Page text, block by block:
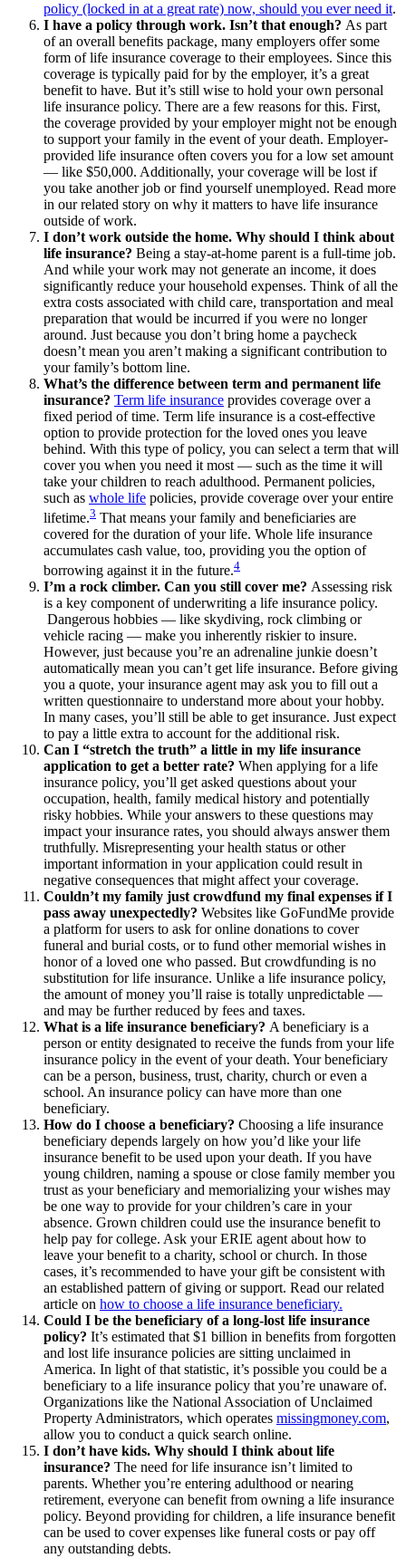
policy (locked in at a great rate) now, should you ever need it.
I have a policy through work. Isn’t that enough? As part
of an overall benefits package, many employers offer some
form of life insurance coverage to their employees. Since this
coverage is typically paid for by the employer, it’s a great
benefit to have. But it’s still wise to hold your own personal
life insurance policy. There are a few reasons for this. First,
the coverage provided by your employer might not be enough
to support your family in the event of your death. Employer-
provided life insurance often covers you for a low set amount
— like $50,000. Additionally, your coverage will be lost if
you take another job or find yourself unemployed. Read more
in our related story on why it matters to have life insurance
outside of work.
I don’t work outside the home. Why should I think about
life insurance? Being a stay-at-home parent is a full-time job.
And while your work may not generate an income, it does
significantly reduce your household expenses. Think of all the
extra costs associated with child care, transportation and meal
preparation that would be incurred if you were no longer
around. Just because you don’t bring home a paycheck
doesn’t mean you aren’t making a significant contribution to
your family’s bottom line.
What’s the difference between term and permanent life
insurance? Term life insurance provides coverage over a
fixed period of time. Term life insurance is a cost-effective
option to provide protection for the loved ones you leave
behind. With this type of policy, you can select a term that will
cover you when you need it most — such as the time it will
take your children to reach adulthood. Permanent policies,
such as whole life policies, provide coverage over your entire
lifetime.3 That means your family and beneficiaries are
covered for the duration of your life. Whole life insurance
accumulates cash value, too, providing you the option of
borrowing against it in the future.4
I’m a rock climber. Can you still cover me? Assessing risk
is a key component of underwriting a life insurance policy.
Dangerous hobbies — like skydiving, rock climbing or
vehicle racing — make you inherently riskier to insure.
However, just because you’re an adrenaline junkie doesn’t
automatically mean you can’t get life insurance. Before giving
you a quote, your insurance agent may ask you to fill out a
written questionnaire to understand more about your hobby.
In many cases, you’ll still be able to get insurance. Just expect
to pay a little extra to account for the additional risk.
Can I “stretch the truth” a little in my life insurance
application to get a better rate? When applying for a life
insurance policy, you’ll get asked questions about your
occupation, health, family medical history and potentially
risky hobbies. While your answers to these questions may
impact your insurance rates, you should always answer them
truthfully. Misrepresenting your health status or other
important information in your application could result in
negative consequences that might affect your coverage.
Couldn’t my family just crowdfund my final expenses if I
pass away unexpectedly? Websites like GoFundMe provide
a platform for users to ask for online donations to cover
funeral and burial costs, or to fund other memorial wishes in
honor of a loved one who passed. But crowdfunding is no
substitution for life insurance. Unlike a life insurance policy,
the amount of money you’ll raise is totally unpredictable —
and may be further reduced by fees and taxes.
What is a life insurance beneficiary? A beneficiary is a
person or entity designated to receive the funds from your life
insurance policy in the event of your death. Your beneficiary
can be a person, business, trust, charity, church or even a
school. An insurance policy can have more than one
beneficiary.
How do I choose a beneficiary? Choosing a life insurance
beneficiary depends largely on how you’d like your life
insurance benefit to be used upon your death. If you have
young children, naming a spouse or close family member you
trust as your beneficiary and memorializing your wishes may
be one way to provide for your children’s care in your
absence. Grown children could use the insurance benefit to
help pay for college. Ask your ERIE agent about how to
leave your benefit to a charity, school or church. In those
cases, it’s recommended to have your gift be consistent with
an established pattern of giving or support. Read our related
article on how to choose a life insurance beneficiary.
Could I be the beneficiary of a long-lost life insurance
policy? It’s estimated that $1 billion in benefits from forgotten
and lost life insurance policies are sitting unclaimed in
America. In light of that statistic, it’s possible you could be a
beneficiary to a life insurance policy that you’re unaware of.
Organizations like the National Association of Unclaimed
Property Administrators, which operates missingmoney.com,
allow you to conduct a quick search online.
I don’t have kids. Why should I think about life
insurance? The need for life insurance isn’t limited to
parents. Whether you’re entering adulthood or nearing
retirement, everyone can benefit from owning a life insurance
policy. Beyond providing for children, a life insurance benefit
can be used to cover expenses like funeral costs or pay off
any outstanding debts.